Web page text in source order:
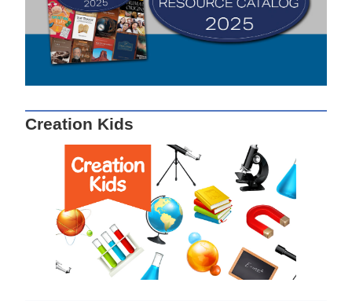
Creation Kids